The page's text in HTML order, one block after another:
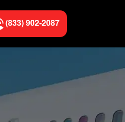
(833) 902-2087